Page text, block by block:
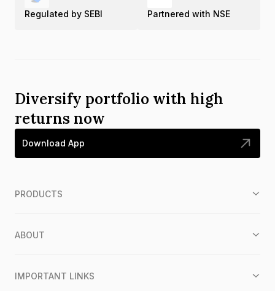
Regulated by SEBI Partnered with NSE
Diversify portfolio with high
returns now
Download App
PRODUCTS
ABOUT
IMPORTANT LINKS